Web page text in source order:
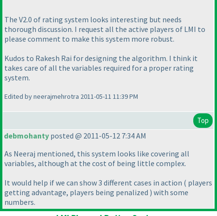
The V2.0 of rating system looks interesting but needs
thorough discussion. I request all the active players of LMI to
please comment to make this system more robust.
Kudos to Rakesh Rai for designing the algorithm. I think it
takes care of all the variables required for a proper rating
system.
Edited by neerajmehrotra 2011-05-11 11:39 PM
Top
debmohanty posted @ 2011-05-12 7:34 AM
As Neeraj mentioned, this system looks like covering all
variables, although at the cost of being little complex.
It would help if we can show 3 different cases in action ( players
getting advantage, players being penalized ) with some
numbers.